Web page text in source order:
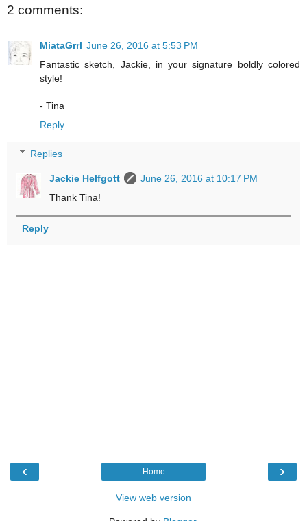
2 comments:
MiataGrrl June 26, 2016 at 5:53 PM
Fantastic sketch, Jackie, in your signature boldly colored
style!
- Tina
Reply
Replies
Jackie Helfgott
June 26, 2016 at 10:17 PM
Thank Tina!
Reply
‹ ›
Home
View web version